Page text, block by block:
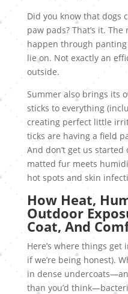
Did you know that dogs
paw pads? That’s it.
happen through
lie on. Not exactly an
outside.
Summer also brings its
sticks to everything
creating perfect little
ticks are having a field
And don’t get us
matted fur meets
hot spots and skin
How Heat,
Outdoor
Coat, And
Here’s where things
if we’re being honest).
in dense
than you’d